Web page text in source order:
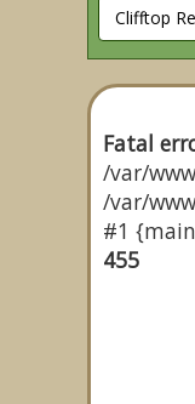
Fatal
/var/
/var/
#1
455